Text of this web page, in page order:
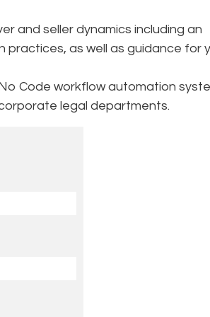
and seller dynamics including an
as well as guidance for
Code workflow automation
legal departments.